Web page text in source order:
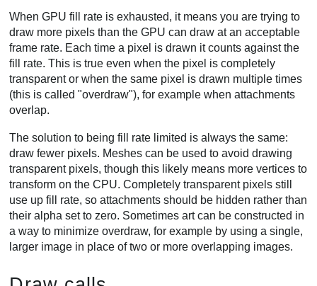
When GPU fill rate is exhausted, it means you are trying to
draw more pixels than the GPU can draw at an acceptable
frame rate. Each time a pixel is drawn it counts against the
fill rate. This is true even when the pixel is completely
transparent or when the same pixel is drawn multiple times
(this is called "overdraw"), for example when attachments
overlap.
The solution to being fill rate limited is always the same:
draw fewer pixels. Meshes can be used to avoid drawing
transparent pixels, though this likely means more vertices to
transform on the CPU. Completely transparent pixels still
use up fill rate, so attachments should be hidden rather than
their alpha set to zero. Sometimes art can be constructed in
a way to minimize overdraw, for example by using a single,
larger image in place of two or more overlapping images.